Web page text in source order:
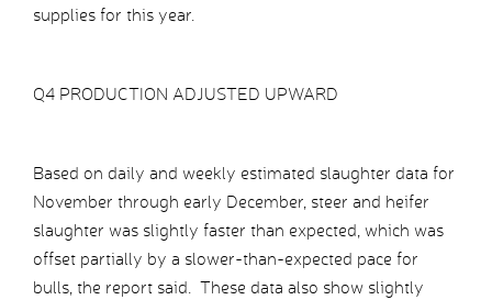
supplies for this year.
Q4 PRODUCTION ADJUSTED UPWARD
Based on daily and weekly estimated slaughter data for
November through early December, steer and heifer
slaughter was slightly faster than expected, which was
offset partially by a slower-than-expected pace for
bulls, the report said. These data also show slightly